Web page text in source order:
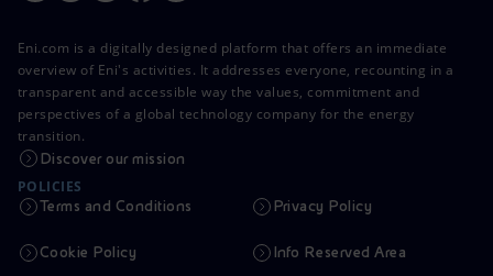
Eni.com is a digitally designed platform that offers an immediate
overview of Eni's activities. It addresses everyone, recounting in a
transparent and accessible way the values, commitment and
perspectives of a global technology company for the energy
transition.
Discover our mission
POLICIES
Terms and Conditions Privacy Policy
Cookie Policy Info Reserved Area